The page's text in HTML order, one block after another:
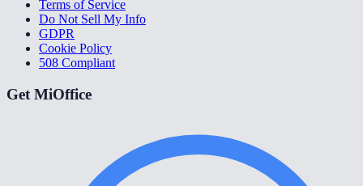
Terms of Service
Do Not Sell My Info
GDPR
Cookie Policy
508 Compliant
Get MiOffice